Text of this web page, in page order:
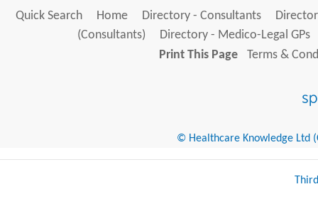
Quick Search Home Directory - Consultants
(Consultants)
Directory - Medico-Legal GPs
Print This Page
Terms &
© Healthcare Knowledge Ltd